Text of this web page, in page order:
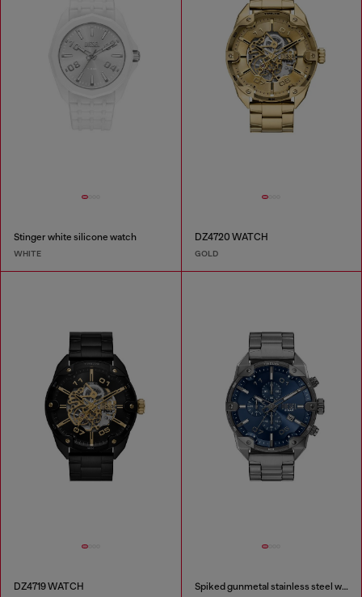
Stinger white silicone watch
WHITE
DZ4720 WATCH
GOLD
DZ4719 WATCH Spiked gunmetal stainless steel watch